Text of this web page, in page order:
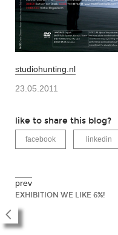
studiohunting.nl
23.05.2011
like to share this blog?
facebook linkedin
prev
EXHIBITION WE LIKE 6%!